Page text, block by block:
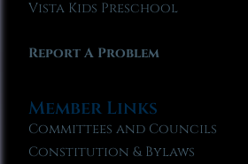
Vista Kids Preschool
Report A Problem
Member Links
Committees and Councils
Constitution & Bylaws